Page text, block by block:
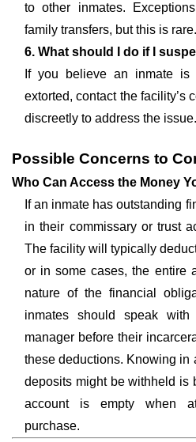
to other inmates.
family transfers, but this is rare.
6. What should I do if I
If you believe an inmate is
extorted, contact the facility’s
discreetly to address the issue.
Possible Concerns to
Who Can Access the Money
If an inmate has outstanding
in their commissary or trust
The facility will typically
or in some cases, the entire
nature of the financial
inmates should speak
manager before their
these deductions. Knowing in
deposits might be withheld is
account is empty when
purchase.